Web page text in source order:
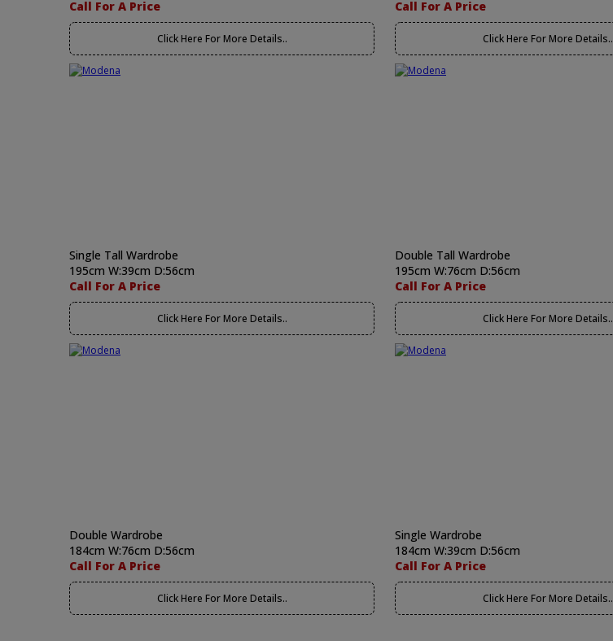
Call For A Price
Click Here For More Details..
Call For A Price
Click Here For More Details..
Single Tall Wardrobe
195cm W:39cm D:56cm
Call For A Price
Click Here For More Details..
Double Tall Wardrobe
195cm W:76cm D:56cm
Call For A Price
Click Here For More Details..
Double Wardrobe
184cm W:76cm D:56cm
Call For A Price
Click Here For More Details..
Single Wardrobe
184cm W:39cm D:56cm
Call For A Price
Click Here For More Details..